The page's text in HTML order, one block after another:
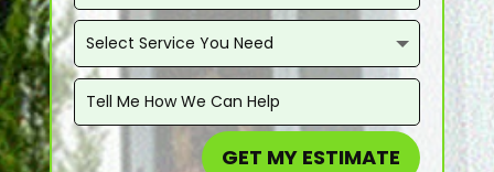
GET MY ESTIMATE